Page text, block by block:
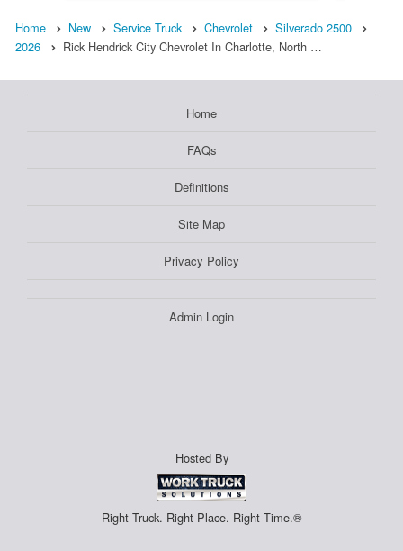
Home New Service Truck Chevrolet
Silverado 2500
2026
Rick Hendrick City Chevrolet In Charlotte, North …
Home
FAQs
Definitions
Site Map
Privacy Policy
Admin Login
Hosted By
Right Truck. Right Place. Right Time.®